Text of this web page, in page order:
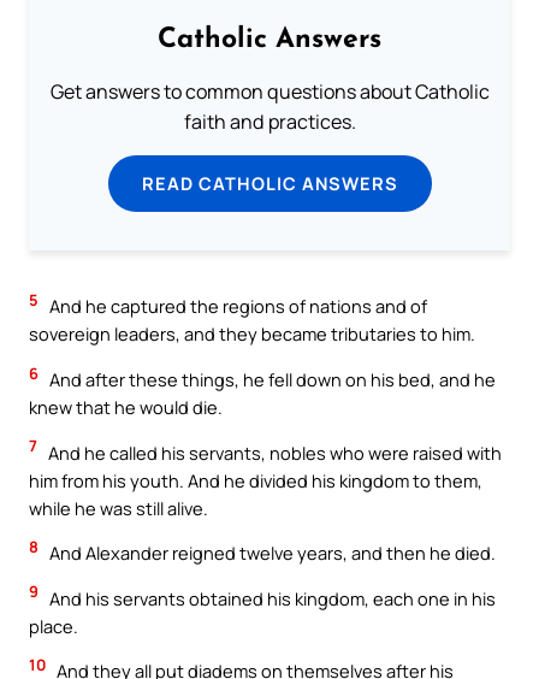
Catholic Answers
Get answers to common questions about Catholic
faith and practices.
READ CATHOLIC ANSWERS
5 And he captured the regions of nations and of
sovereign leaders, and they became tributaries to him.
6 And after these things, he fell down on his bed, and he
knew that he would die.
7 And he called his servants, nobles who were raised with
him from his youth. And he divided his kingdom to them,
while he was still alive.
8 And Alexander reigned twelve years, and then he died.
9 And his servants obtained his kingdom, each one in his
place.
10 And they all put diadems on themselves after his